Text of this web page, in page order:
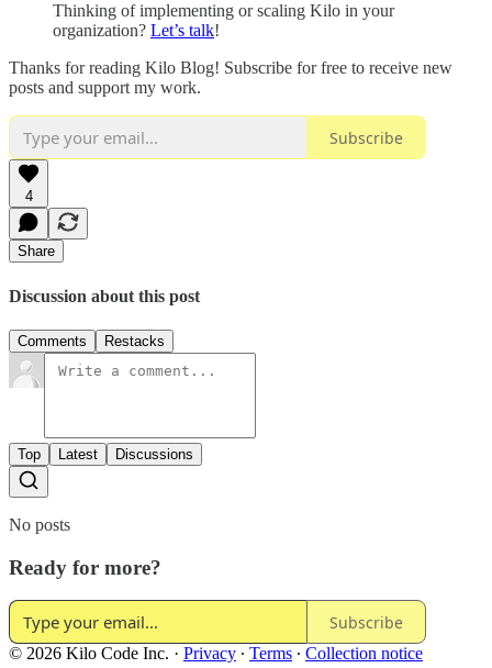
Thinking of implementing or scaling Kilo in your
organization? Let’s talk!
Thanks for reading Kilo Blog! Subscribe for free to receive new
posts and support my work.
Subscribe
4
Share
Discussion about this post
Comments Restacks
Top Latest Discussions
No posts
Ready for more?
Subscribe
© 2026 Kilo Code Inc. · Privacy ∙ Terms ∙ Collection notice